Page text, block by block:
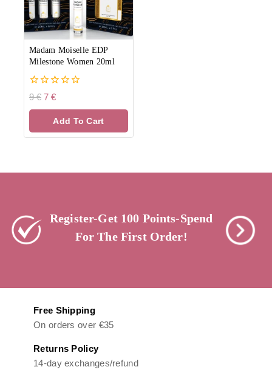
Madam Moiselle EDP
Milestone Women 20ml
0
of
9€ 7 €
Add To Cart
Register-Get 100 Points-Spend
For The First Order!
Free Shipping
On orders over €35
Returns Policy
14-day exchanges/refund